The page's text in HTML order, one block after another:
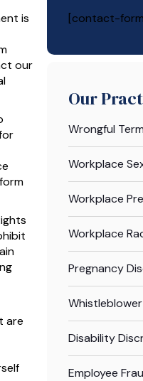
is
our
are
[contact-
Our
Wrongful
Workplace
Workplace
Workplace
Pregnancy
Disability
Employee